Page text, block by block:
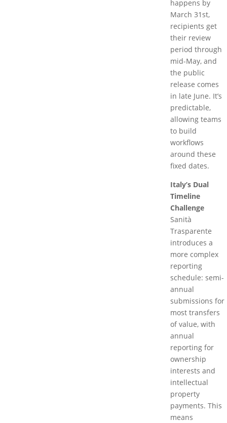
happens by
March 31st,
recipients get
their review
period through
mid-May, and
the public
release comes
in late June. It’s
predictable,
allowing teams
to build
workflows
around these
fixed dates.
Italy’s Dual
Timeline
Challenge
Sanità
Trasparente
introduces a
more complex
reporting
schedule: semi-
annual
submissions for
most transfers
of value, with
annual
reporting for
ownership
interests and
intellectual
property
payments. This
means